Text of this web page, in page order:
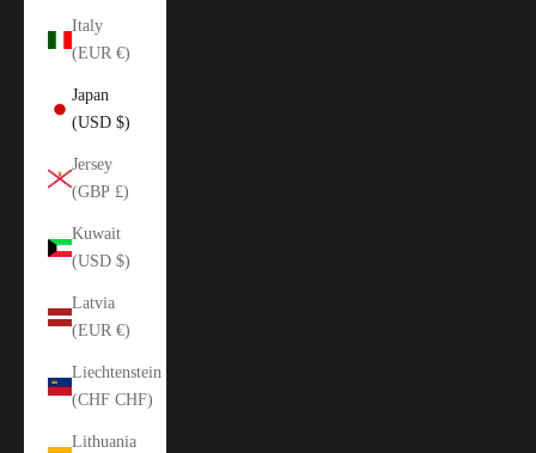
Italy
(EUR €)
Japan
(USD $)
Jersey
(GBP £)
Kuwait
(USD $)
Latvia
(EUR €)
Liechtenstein
(CHF CHF)
Lithuania